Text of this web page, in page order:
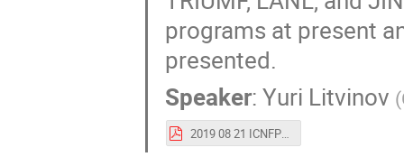
programs at present
presented.
Speaker:Yuri Litvinov (
2019 08 21 ICNFP_Crete.pdf